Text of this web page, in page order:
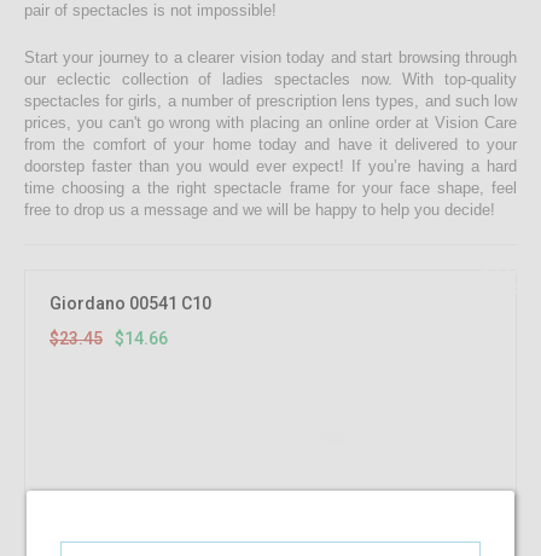
pair of spectacles is not impossible!
Start your journey to a clearer vision today and start browsing through
our eclectic collection of ladies spectacles now. With top-quality
spectacles for girls, a number of prescription lens types, and such low
prices, you can't go wrong with placing an online order at Vision Care
from the comfort of your home today and have it delivered to your
doorstep faster than you would ever expect! If you’re having a hard
time choosing a the right spectacle frame for your face shape, feel
free to drop us a message and we will be happy to help you decide!
Giordano 00541 C10
$23.45
$14.66